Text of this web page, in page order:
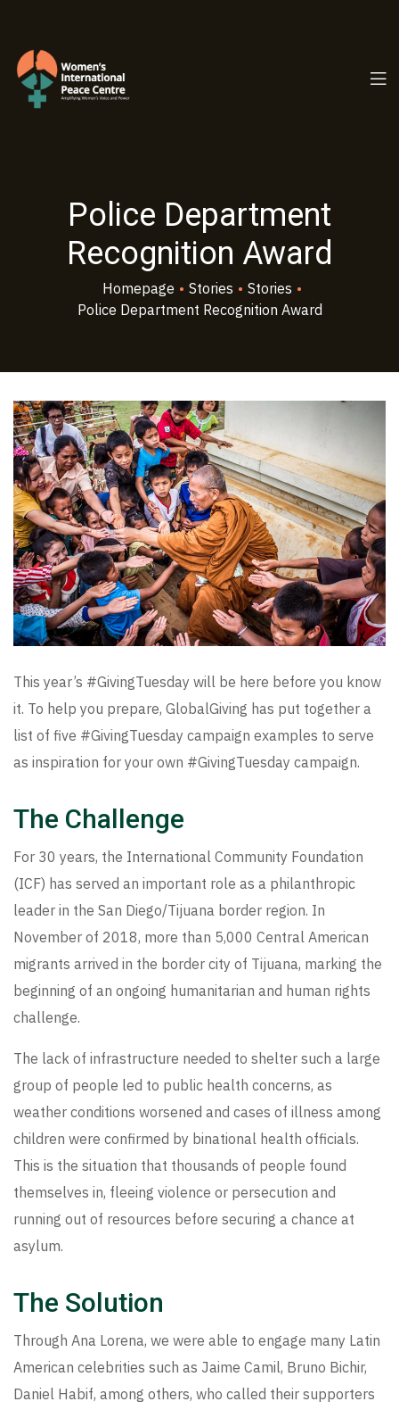
Police Department
Recognition Award
Homepage • Stories • Stories •
Police Department Recognition Award
This year’s #GivingTuesday will be here before you know
it. To help you prepare, GlobalGiving has put together a
list of five #GivingTuesday campaign examples to serve
as inspiration for your own #GivingTuesday campaign.
The Challenge
For 30 years, the International Community Foundation
(ICF) has served an important role as a philanthropic
leader in the San Diego/Tijuana border region. In
November of 2018, more than 5,000 Central American
migrants arrived in the border city of Tijuana, marking the
beginning of an ongoing humanitarian and human rights
challenge.
The lack of infrastructure needed to shelter such a large
group of people led to public health concerns, as
weather conditions worsened and cases of illness among
children were confirmed by binational health officials.
This is the situation that thousands of people found
themselves in, fleeing violence or persecution and
running out of resources before securing a chance at
asylum.
The Solution
Through Ana Lorena, we were able to engage many Latin
American celebrities such as Jaime Camil, Bruno Bichir,
Daniel Habif, among others, who called their supporters